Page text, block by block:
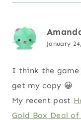
January
I think the
get my copy 😀
My recent post
Gold Box Deal